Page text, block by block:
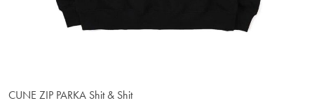
CUNE ZIP PARKA Shit & Shit